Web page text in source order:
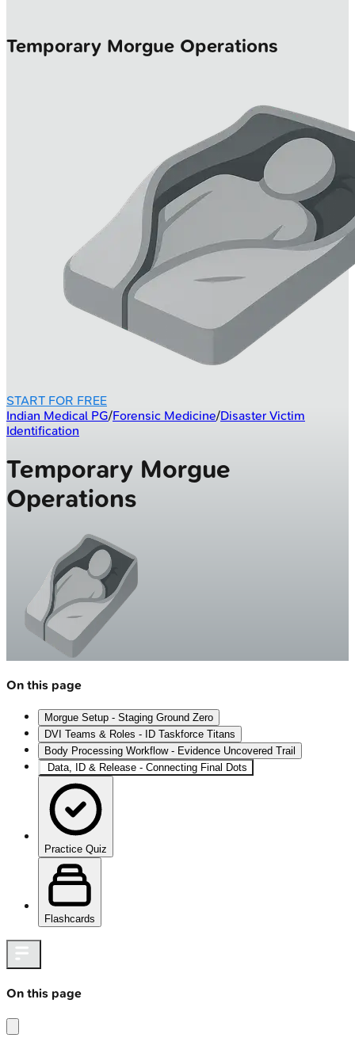
Temporary Morgue Operations
START FOR FREE
Indian Medical PG/Forensic Medicine/Disaster Victim
Identification
Temporary Morgue
Operations
On this page
Morgue Setup - Staging Ground Zero
DVI Teams & Roles - ID Taskforce Titans
Body Processing Workflow - Evidence Uncovered Trail
Data, ID & Release - Connecting Final Dots
Practice Quiz
Flashcards
On this page